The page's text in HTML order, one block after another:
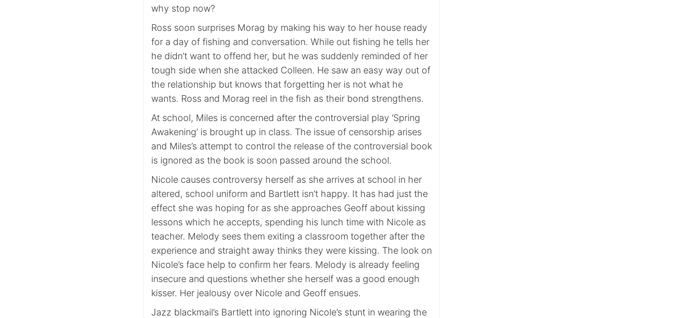
why stop now?
Ross soon surprises Morag by making his way to her house ready
for a day of fishing and conversation. While out fishing he tells her
he didn’t want to offend her, but he was suddenly reminded of her
tough side when she attacked Colleen. He saw an easy way out of
the relationship but knows that forgetting her is not what he
wants. Ross and Morag reel in the fish as their bond strengthens.
At school, Miles is concerned after the controversial play ‘Spring
Awakening’ is brought up in class. The issue of censorship arises
and Miles’s attempt to control the release of the controversial book
is ignored as the book is soon passed around the school.
Nicole causes controversy herself as she arrives at school in her
altered, school uniform and Bartlett isn’t happy. It has had just the
effect she was hoping for as she approaches Geoff about kissing
lessons which he accepts, spending his lunch time with Nicole as
teacher. Melody sees them exiting a classroom together after the
experience and straight away thinks they were kissing. The look on
Nicole’s face help to confirm her fears. Melody is already feeling
insecure and questions whether she herself was a good enough
kisser. Her jealousy over Nicole and Geoff ensues.
Jazz blackmail’s Bartlett into ignoring Nicole’s stunt in wearing the